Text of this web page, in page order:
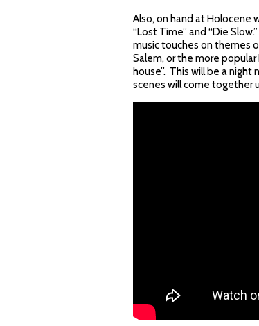
Also, on hand at Holocene
“Lost Time” and “Die
music touches on themes
Salem, or the more
house”. This will be a
scenes will come together